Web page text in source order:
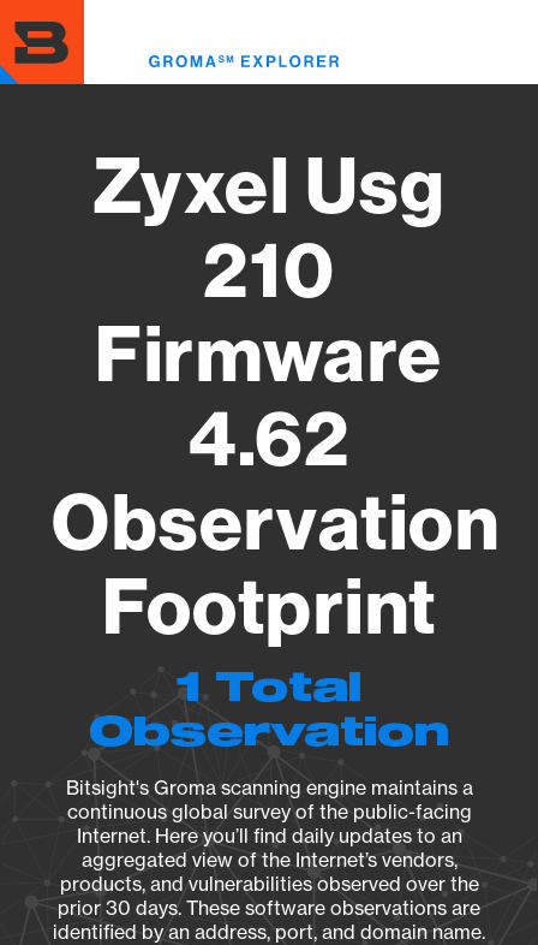
to
main
content
Zyxel Usg
210
Firmware
4.62
Observation
Footprint
1 Total
Observation
Bitsight's Groma scanning engine maintains a
continuous global survey of the public-facing
Internet. Here you’ll find daily updates to an
aggregated view of the Internet’s vendors,
products, and vulnerabilities observed over the
prior 30 days. These software observations are
identified by an address, port, and domain name.